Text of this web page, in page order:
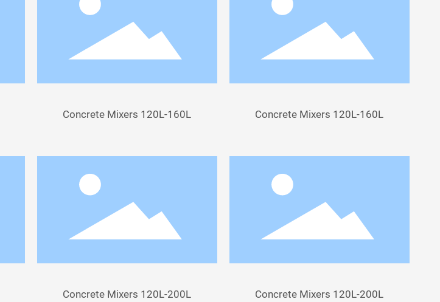
Concrete Mixers 120L-160L Concrete Mixers 120L-160L
Concrete Mixers 120L-200L Concrete Mixers 120L-200L